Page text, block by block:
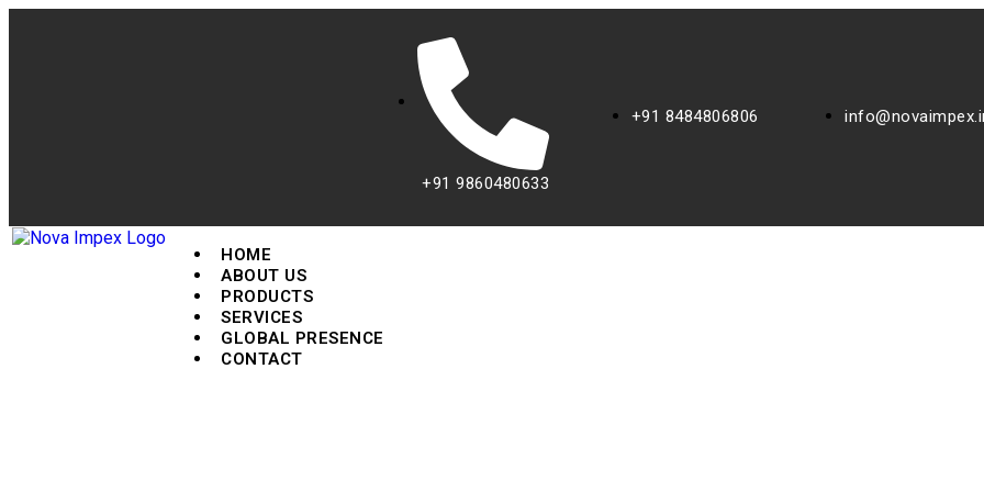
+91 9860480633
+91 8484806806
HOME
ABOUT US
PRODUCTS
SERVICES
GLOBAL PRESENCE
CONTACT